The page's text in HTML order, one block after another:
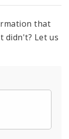
that
didn't? Let us